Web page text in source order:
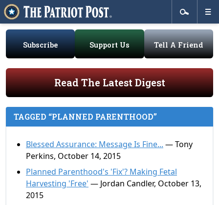
Subscribe Support Us Tell A Friend
Read The Latest Digest
TAGGED “PLANNED PARENTHOOD”
Blessed Assurance: Message Is Fine... — Tony
Perkins, October 14, 2015
Planned Parenthood's 'Fix'? Making Fetal
Harvesting 'Free' — Jordan Candler, October 13,
2015